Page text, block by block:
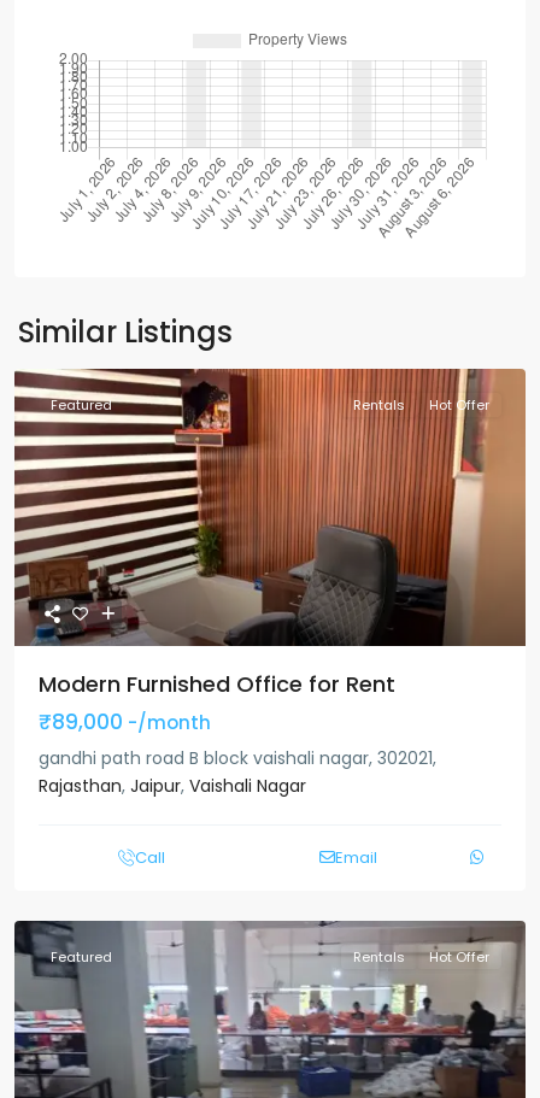
Similar Listings
Featured Rentals Hot Offer
Modern Furnished Office for Rent
₹89,000 -/month
gandhi path road B block vaishali nagar, 302021,
Rajasthan, Jaipur, Vaishali Nagar
Call Email
Featured Rentals Hot Offer